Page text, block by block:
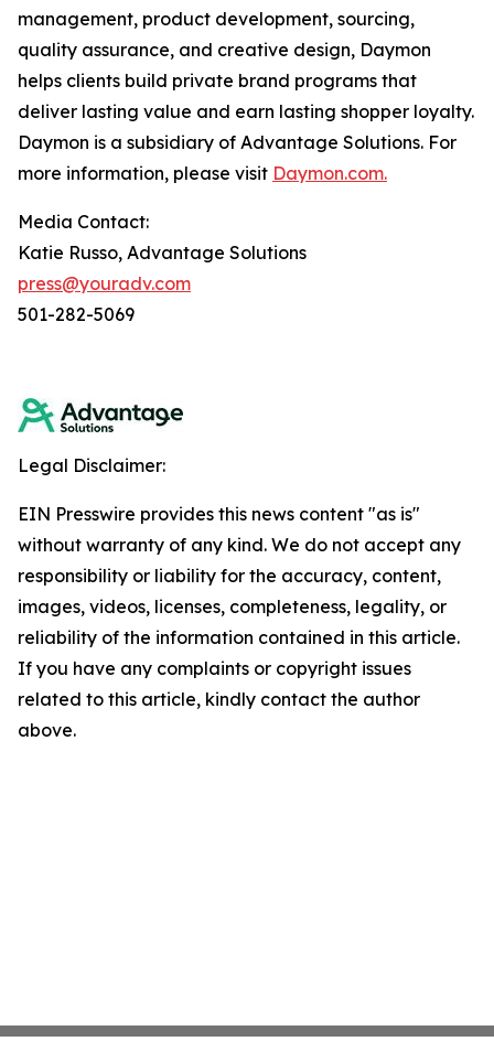
management, product development, sourcing,
quality assurance, and creative design, Daymon
helps clients build private brand programs that
deliver lasting value and earn lasting shopper loyalty.
Daymon is a subsidiary of Advantage Solutions. For
more information, please visit Daymon.com.
Media Contact:
Katie Russo, Advantage Solutions
press@youradv.com
501-282-5069
Legal Disclaimer:
EIN Presswire provides this news content "as is"
without warranty of any kind. We do not accept any
responsibility or liability for the accuracy, content,
images, videos, licenses, completeness, legality, or
reliability of the information contained in this article.
If you have any complaints or copyright issues
related to this article, kindly contact the author
above.